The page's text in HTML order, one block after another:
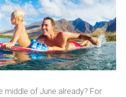
middle of June already? For